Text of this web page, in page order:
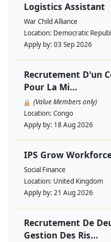
Logistics Assistant
War Child Alliance
Location: Democratic
Apply by: 03 Sep 2026
Recrutement D'un
Pour La Mi...
(Value Members only)
Location: Congo
Apply by: 18 Aug 2026
IPS Grow
Social Finance
Location: United Kingdom
Apply by: 21 Aug 2026
Recrutement De
Gestion Des Ris...